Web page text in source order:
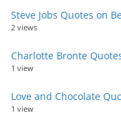
Steve Jobs Quotes on
2 views
Charlotte Bronte
1 view
Love and Chocolate
1 view